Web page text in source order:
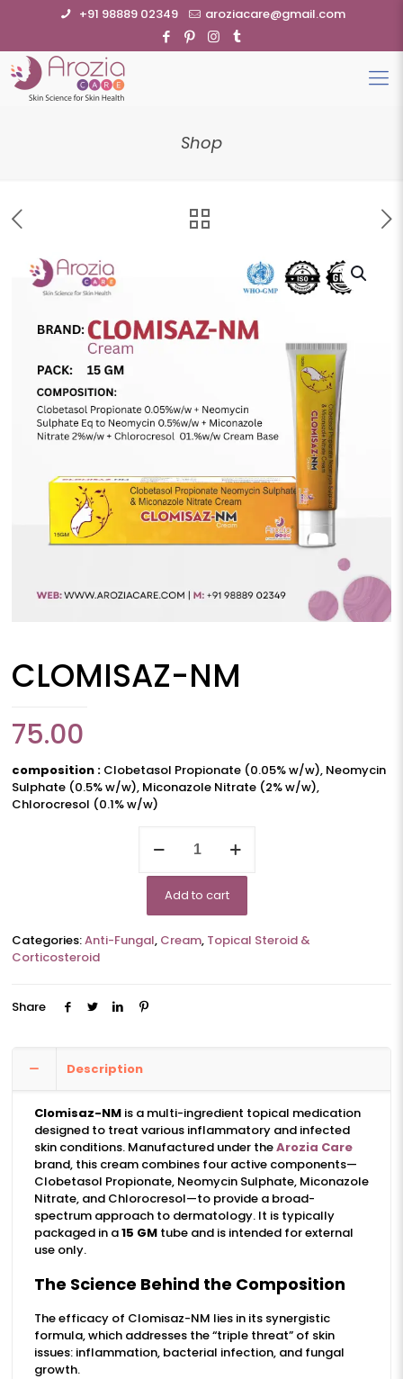
+91 98889 02349 aroziacare@gmail.com
Shop
CLOMISAZ-NM
75.00
composition : Clobetasol Propionate (0.05% w/w), Neomycin
Sulphate (0.5% w/w), Miconazole Nitrate (2% w/w),
Chlorocresol (0.1% w/w)
NM
Add to cart
Categories:Anti-Fungal, Cream, Topical Steroid &
Corticosteroid
Share
Description
Clomisaz-NMis a multi-ingredient topical medication
designed to treat various inflammatory and infected
skin conditions. Manufactured under theArozia Care
brand, this cream combines four active components—
Clobetasol Propionate, Neomycin Sulphate, Miconazole
Nitrate, and Chlorocresol—to provide a broad-
spectrum approach to dermatology. It is typically
packaged in a15 GMtube and is intended for external
use only.
The Science Behind the Composition
The efficacy of Clomisaz-NM lies in its synergistic
formula, which addresses the “triple threat” of skin
issues: inflammation, bacterial infection, and fungal
growth.